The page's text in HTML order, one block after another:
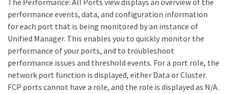
performance events, data, and configuration information
for each port that is being monitored by an instance of
Unified Manager. This enables you to quickly monitor the
performance of your ports, and to troubleshoot
performance issues and threshold events. For a port role, the
network port function is displayed, either Data or Cluster.
FCP ports cannot have a role, and the role is displayed as N/A.